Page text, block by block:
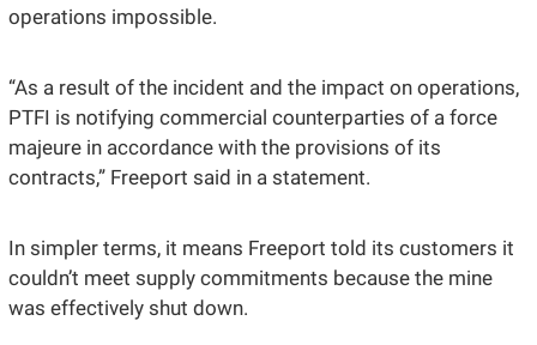
operations impossible.
“As a result of the incident and the impact on operations,
PTFI is notifying commercial counterparties of a force
majeure in accordance with the provisions of its
contracts,” Freeport said in a statement.
In simpler terms, it means Freeport told its customers it
couldn’t meet supply commitments because the mine
was effectively shut down.